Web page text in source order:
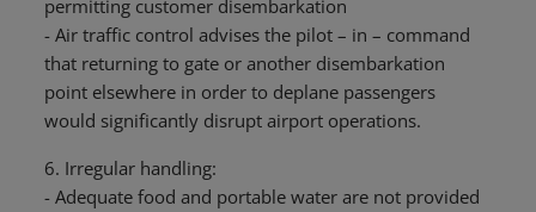
permitting customer disembarkation
- Air traffic control advises the pilot – in – command
that returning to gate or another disembarkation
point elsewhere in order to deplane passengers
would significantly disrupt airport operations.
6. Irregular handling:
- Adequate food and portable water are not provided